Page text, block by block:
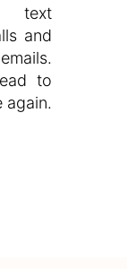
text
and
to
again.